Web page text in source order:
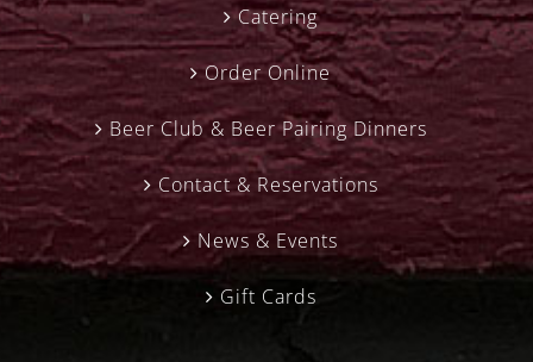
Catering
Order Online
Beer Club & Beer Pairing Dinners
Contact & Reservations
News & Events
Gift Cards